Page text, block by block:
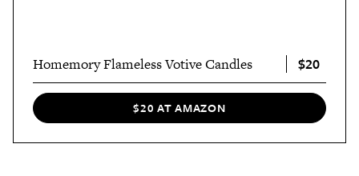
Homemory Flameless Votive Candles $20
$20 AT AMAZON